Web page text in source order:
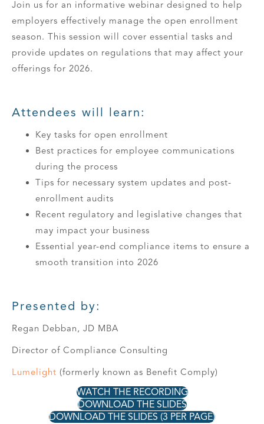
Join us for an informative webinar designed to help
employers effectively manage the open enrollment
season. This session will cover essential tasks and
provide updates on regulations that may affect your
offerings for 2026.
Attendees will learn:
Key tasks for open enrollment
Best practices for employee communications
during the process
Tips for necessary system updates and post-
enrollment audits
Recent regulatory and legislative changes that
may impact your business
Essential year-end compliance items to ensure a
smooth transition into 2026
Presented by:
Regan Debban, JD MBA
Director of Compliance Consulting
Lumelight (formerly known as Benefit Comply)
WATCH THE RECORDING
DOWNLOAD THE SLIDES
DOWNLOAD THE SLIDES (3 PER PAGE)